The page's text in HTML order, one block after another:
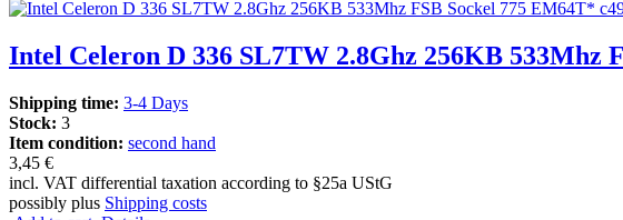
Intel Celeron D 336 SL7TW 2.8Ghz 256KB 533Mhz
Shipping time: 3-4 Days
Stock: 3
Item condition: second hand
3,45 €
incl. VAT differential taxation according to §25a UStG
possibly plus Shipping costs